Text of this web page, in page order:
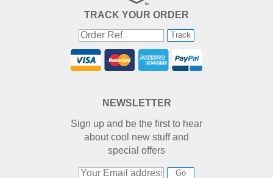
TRACK YOUR ORDER
Track
NEWSLETTER
Sign up and be the first to hear
about cool new stuff and
special offers
Go